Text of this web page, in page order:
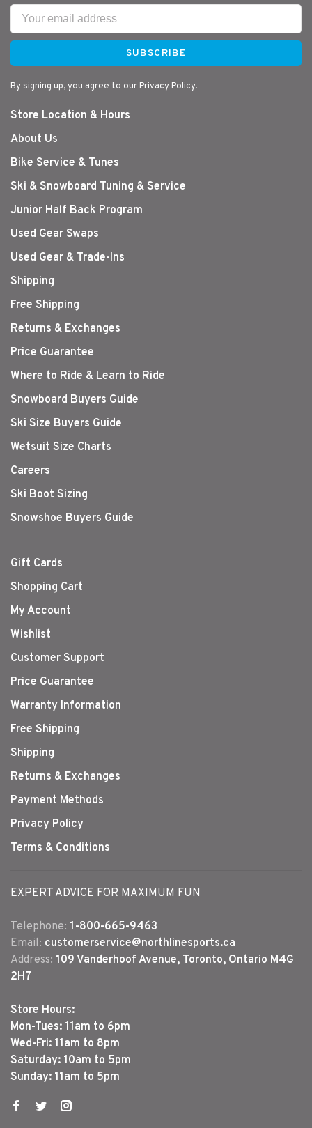
SUBSCRIBE
By signing up, you agree to our Privacy Policy.
Store Location & Hours
About Us
Bike Service & Tunes
Ski & Snowboard Tuning & Service
Junior Half Back Program
Used Gear Swaps
Used Gear & Trade-Ins
Shipping
Free Shipping
Returns & Exchanges
Price Guarantee
Where to Ride & Learn to Ride
Snowboard Buyers Guide
Ski Size Buyers Guide
Wetsuit Size Charts
Careers
Ski Boot Sizing
Snowshoe Buyers Guide
Gift Cards
Shopping Cart
My Account
Wishlist
Customer Support
Price Guarantee
Warranty Information
Free Shipping
Shipping
Returns & Exchanges
Payment Methods
Privacy Policy
Terms & Conditions
EXPERT ADVICE FOR MAXIMUM FUN
Telephone: 1-800-665-9463
Email: customerservice@northlinesports.ca
Address: 109 Vanderhoof Avenue, Toronto, Ontario M4G
2H7
Store Hours:
Mon-Tues: 11am to 6pm
Wed-Fri: 11am to 8pm
Saturday: 10am to 5pm
Sunday: 11am to 5pm